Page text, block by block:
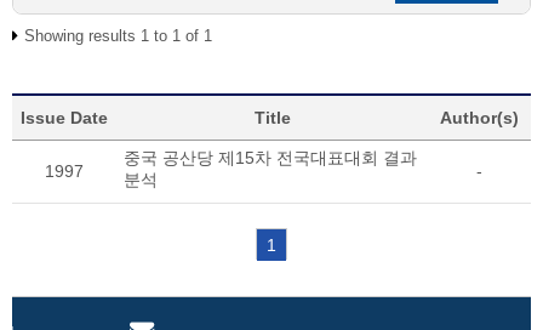
Showing results 1 to 1 of 1
Issue Date Title Author(s)
1997
중국 공산당 제15차 전국대표대회 결과
분석
-
1